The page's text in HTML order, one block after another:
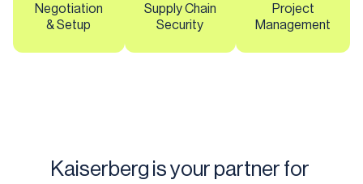
Negotiation
& Setup
Supply Chain
Security
Project
Management
Kaiserberg is your partner for